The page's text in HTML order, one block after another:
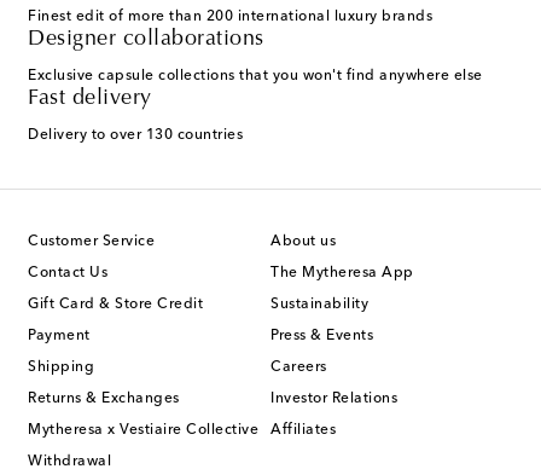
Finest edit of more than 200 international luxury brands
Designer collaborations
Exclusive capsule collections that you won't find anywhere else
Fast delivery
Delivery to over 130 countries
Customer Service
Contact Us
Gift Card & Store Credit
Payment
Shipping
Returns & Exchanges
Mytheresa x Vestiaire Collective
Withdrawal
About us
The Mytheresa App
Sustainability
Press & Events
Careers
Investor Relations
Affiliates